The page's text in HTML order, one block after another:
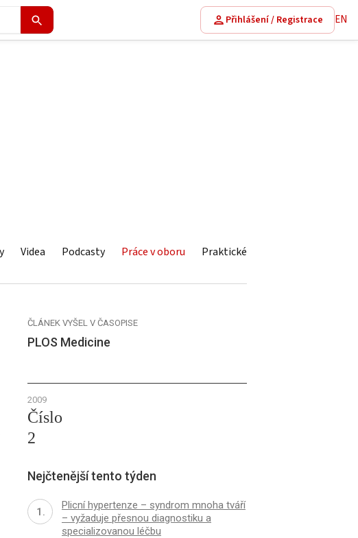
Přihlášení / Registrace EN
Videa Podcasty Práce v oboru Praktické
ČLÁNEK VYŠEL V ČASOPISE
PLOS Medicine
2009
Číslo
2
Nejčtenější tento týden
Plicní hypertenze – syndrom mnoha tváří
– vyžaduje přesnou diagnostiku a
specializovanou léčbu